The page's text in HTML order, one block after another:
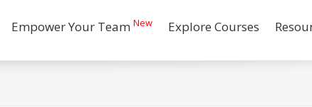
Empower Your Team New Explore Courses